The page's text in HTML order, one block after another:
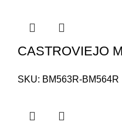
CASTROVIEJO
SKU: BM563R-BM564R